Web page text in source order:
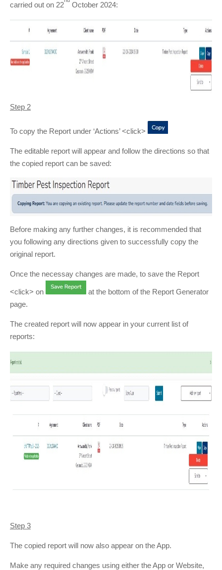
carried out on 22 October 2024:
Step 2
To copy the Report under ‘Actions’ <click>
The editable report will appear and follow the directions so that
the copied report can be saved:
Before making any further changes, it is recommended that
you following any directions given to successfully copy the
original report.
Once the necessay changes are made, to save the Report
<click> on
at the bottom of the Report Generator
page.
The created report will now appear in your current list of
reports:
Step 3
The copied report will now also appear on the App.
Make any required changes using either the App or Website,